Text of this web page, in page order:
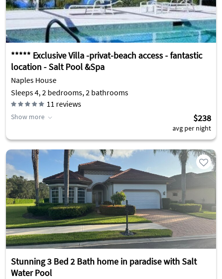
***** Exclusive Villa -privat-beach access - fantastic
location - Salt Pool &Spa
Naples House
Sleeps 4, 2 bedrooms, 2 bathrooms
11 reviews
Show more $238
avg per night
Stunning 3 Bed 2 Bath home in paradise with Salt
Water Pool